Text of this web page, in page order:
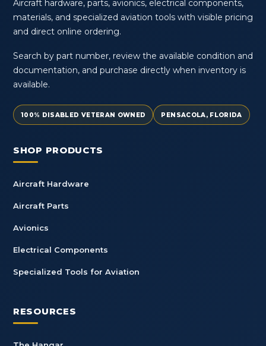
Aircraft hardware, parts, avionics, electrical components,
materials, and specialized aviation tools with visible pricing
and direct online ordering.
Search by part number, review the available condition and
documentation, and purchase directly when inventory is
available.
100% DISABLED VETERAN OWNED PENSACOLA, FLORIDA
SHOP PRODUCTS
Aircraft Hardware
Aircraft Parts
Avionics
Electrical Components
Specialized Tools for Aviation
RESOURCES